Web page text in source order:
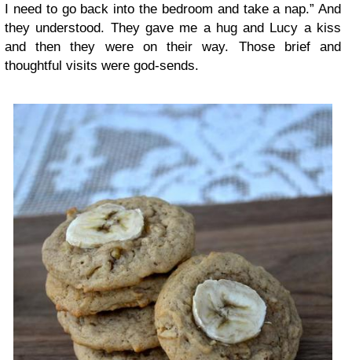
I need to go back into the bedroom and take a nap.” And
they understood. They gave me a hug and Lucy a kiss
and then they were on their way. Those brief and
thoughtful visits were god-sends.